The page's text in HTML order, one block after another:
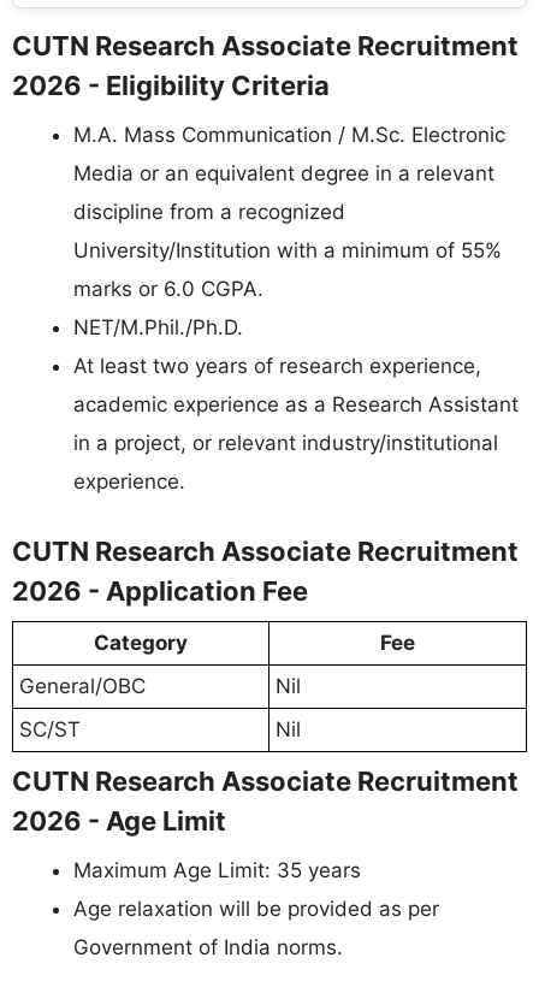
CUTN Research Associate Recruitment
2026 - Eligibility Criteria
M.A. Mass Communication / M.Sc. Electronic
Media or an equivalent degree in a relevant
discipline from a recognized
University/Institution with a minimum of 55%
marks or 6.0 CGPA.
NET/M.Phil./Ph.D.
At least two years of research experience,
academic experience as a Research Assistant
in a project, or relevant industry/institutional
experience.
CUTN Research Associate Recruitment
2026 - Application Fee
Category
Fee
General/OBC
Nil
SC/ST
Nil
CUTN Research Associate Recruitment
2026 - Age Limit
Maximum Age Limit: 35 years
Age relaxation will be provided as per
Government of India norms.